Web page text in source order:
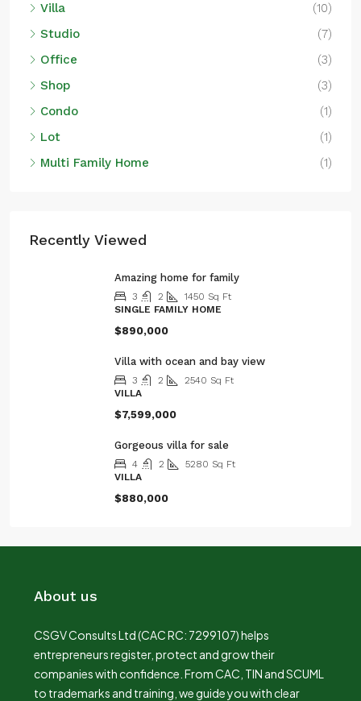
Villa
(10)
Studio
(7)
Office
(3)
Shop
(3)
Condo
(1)
Lot
(1)
Multi Family Home
(1)
Recently Viewed
Amazing home for family
3 2 1450 Sq Ft
SINGLE FAMILY HOME
$890,000
Villa with ocean and bay view
3 2 2540 Sq Ft
VILLA
$7,599,000
Gorgeous villa for sale
4 2 5280 Sq Ft
VILLA
$880,000
About us
CSGV Consults Ltd (CAC RC: 7299107) helps
entrepreneurs register, protect and grow their
companies with confidence. From CAC, TIN and SCUML
to trademarks and training, we guide you with clear